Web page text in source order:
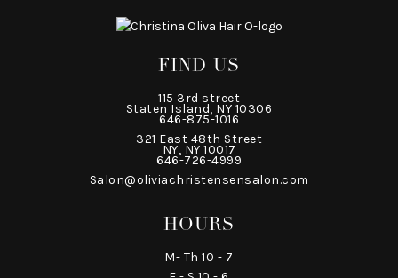
FIND US
115 3rd street
Staten Island, NY 10306
646-875-1016
321 East 48th Street
NY, NY 10017
646-726-4999
Salon@oliviachristensensalon.com
HOURS
M- Th 10 - 7